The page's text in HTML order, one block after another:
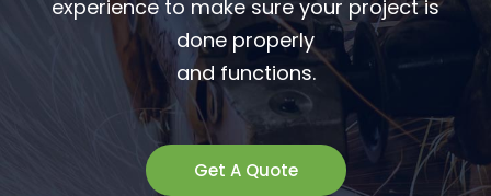
experience to make sure your project is
done properly
and functions.
Get A Quote